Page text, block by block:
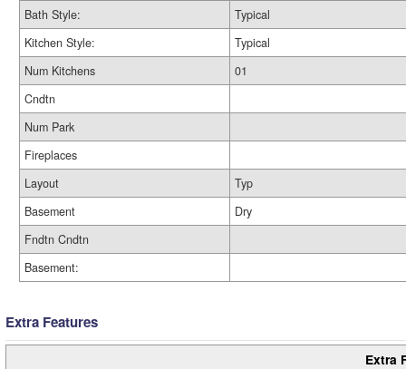
Bath Style:
Typical
Kitchen Style:
Typical
Num Kitchens
01
Cndtn
Num Park
Fireplaces
Layout
Typ
Basement
Dry
Fndtn Cndtn
Basement:
Extra Features
Extra